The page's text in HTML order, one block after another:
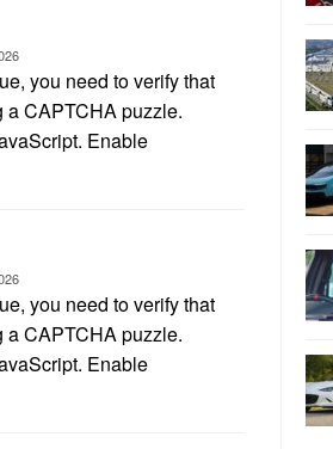
you need to verify that
a CAPTCHA puzzle.
Enable
you need to verify that
a CAPTCHA puzzle.
Enable